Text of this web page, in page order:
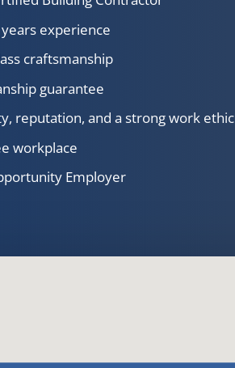
experience
craftsmanship
guarantee
reputation, and a strong work ethic
workplace
Employer